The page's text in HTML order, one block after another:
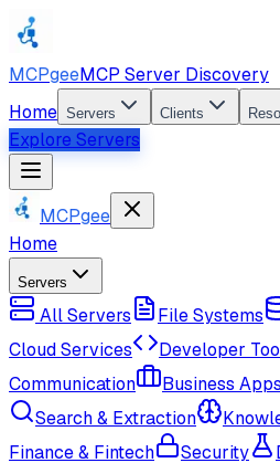
MCPgeeMCP Server Discovery
Home Servers Clients
Explore Servers
MCPgee
Home
Servers
All Servers File Systems
Cloud Services
Developer
Communication
Business Apps
Search & Extraction
Finance & Fintech
Security